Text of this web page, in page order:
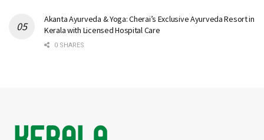
Akanta Ayurveda & Yoga: Cherai’s Exclusive Ayurveda Resort in
Kerala with Licensed Hospital Care
0 SHARES